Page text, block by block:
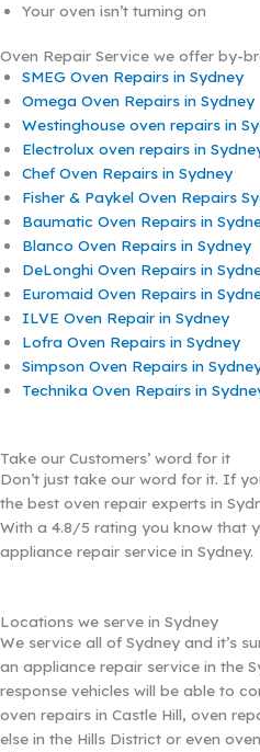
Your oven isn’t turning on
Oven Repair Service we offer by-
SMEG Oven Repairs in Sydney
Omega Oven Repairs in Sydney
Westinghouse oven repairs in
Electrolux oven repairs in
Chef Oven Repairs in Sydney
Fisher & Paykel Oven Repairs
Baumatic Oven Repairs in
Blanco Oven Repairs in Sydney
DeLonghi Oven Repairs in
Euromaid Oven Repairs in
ILVE Oven Repair in Sydney
Lofra Oven Repairs in Sydney
Simpson Oven Repairs in
Technika Oven Repairs in
Take our Customers’ word for it
Don’t just take our word for it. If
the best oven repair experts in
With a 4.8/5 rating you know that
appliance repair service in Sydney.
Locations we serve in Sydney
We service all of Sydney and it’s
an appliance repair service in the
response vehicles will be able to
oven repairs in Castle Hill, oven
else in the Hills District or even